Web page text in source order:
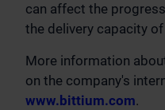
can affect the
the delivery capacity
More information
on the company's
www.bittium.com.